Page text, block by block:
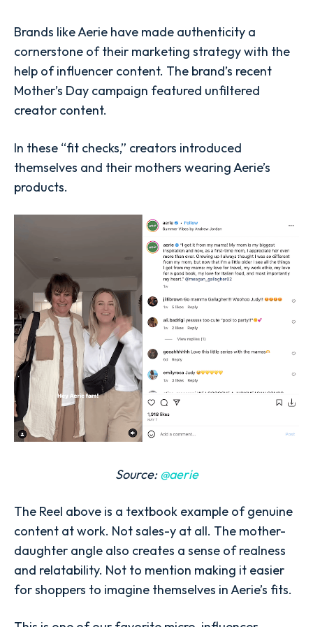
Brands like Aerie have made authenticity a
cornerstone of their marketing strategy with the
help of influencer content. The brand’s recent
Mother’s Day campaign featured unfiltered
creator content.
In these “fit checks,” creators introduced
themselves and their mothers wearing Aerie’s
products.
Source:@aerie
The Reel above is a textbook example of genuine
content at work. Not sales-y at all. The mother-
daughter angle also creates a sense of realness
and relatability. Not to mention making it easier
for shoppers to imagine themselves in Aerie’s fits.